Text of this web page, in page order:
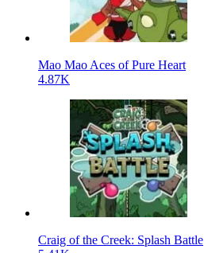
Mao Mao Aces of Pure Heart
4.87K
Craig of the Creek: Splash Battle